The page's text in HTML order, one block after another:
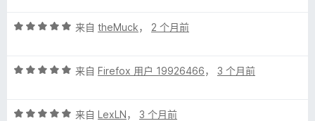
/评
/
来自 theMuck， 2 个月前
评
/
来自 Firefox 用户 19926466， 3 个月前
评
来自 LexLN， 3 个月前